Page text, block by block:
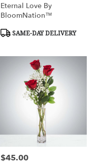
Eternal Love By
BloomNation™
Product
SAME-DAY DELIVERY
Price:
$45.00